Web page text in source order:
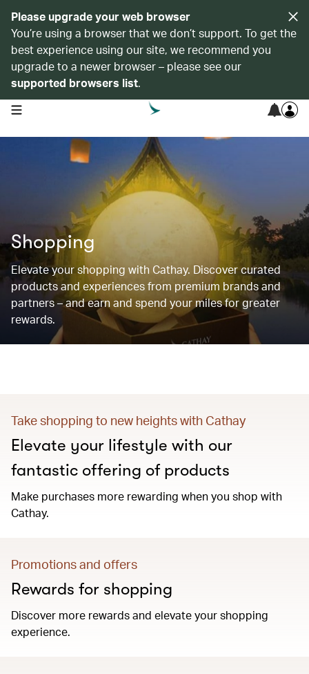
Please upgrade your web browser
You’re using a browser that we don’t support. To get the
best experience using our site, we recommend you
upgrade to a newer browser – please see our
supported browsers list.
open navigation menu
Shopping
Elevate your shopping with Cathay. Discover curated
products and experiences from premium brands and
partners – and earn and spend your miles for greater
rewards.
Take shopping to new heights with Cathay
Elevate your lifestyle with our
fantastic offering of products
Make purchases more rewarding when you shop with
Cathay.
Promotions and offers
Rewards for shopping
Discover more rewards and elevate your shopping
experience.